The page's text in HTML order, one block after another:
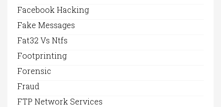
Facebook Hacking
Fake Messages
Fat32 Vs Ntfs
Footprinting
Forensic
Fraud
FTP Network Services